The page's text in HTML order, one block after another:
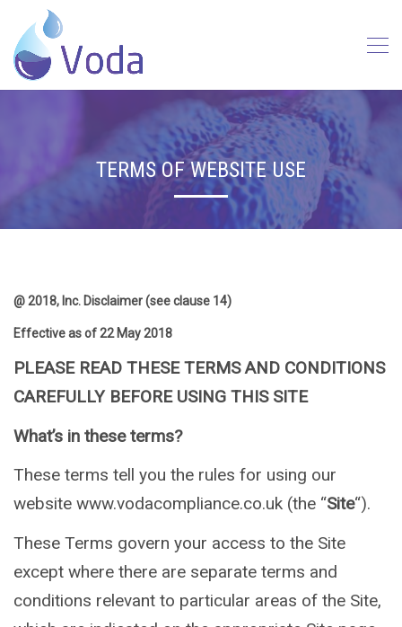
TERMS OF WEBSITE USE
@ 2018, Inc. Disclaimer (see clause 14)
Effective as of 22 May 2018
PLEASE READ THESE TERMS AND CONDITIONS
CAREFULLY BEFORE USING THIS SITE
What’s in these terms?
These terms tell you the rules for using our
website www.vodacompliance.co.uk (the “Site“).
These Terms govern your access to the Site
except where there are separate terms and
conditions relevant to particular areas of the Site,